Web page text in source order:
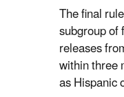
The final
subgroup
releases
within three
as Hispanic